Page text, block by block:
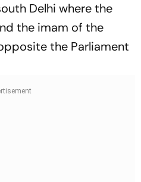
Delhi where the
the imam of the
the Parliament